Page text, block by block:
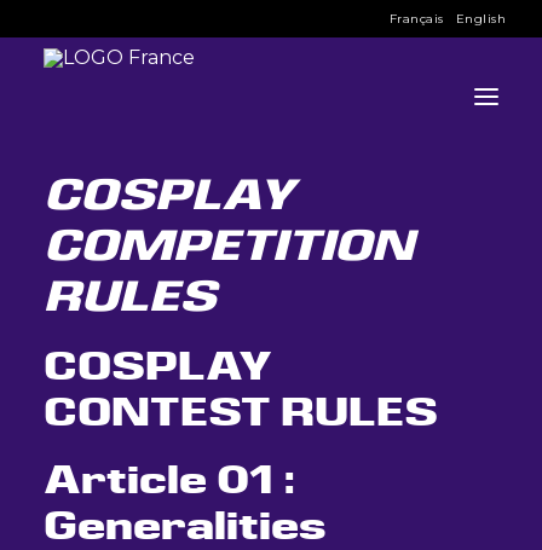
Français English
INFO
PROGRAMME
INVITÉS
ACTIVITÉS
COSPLAY
COMPETITION
RULES
COSPLAY
CONTEST RULES
Article 01 :
Generalities